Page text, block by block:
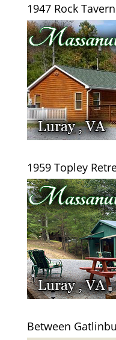
1947 Rock
1959 Topley
Between